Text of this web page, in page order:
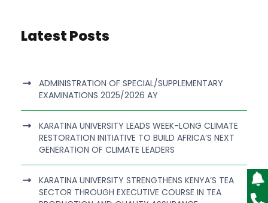
Latest Posts
ADMINISTRATION OF SPECIAL/SUPPLEMENTARY
EXAMINATIONS 2025/2026 AY
KARATINA UNIVERSITY LEADS WEEK-LONG CLIMATE
RESTORATION INITIATIVE TO BUILD AFRICA’S NEXT
GENERATION OF CLIMATE LEADERS
KARATINA UNIVERSITY STRENGTHENS KENYA’S TEA
SECTOR THROUGH EXECUTIVE COURSE IN TEA